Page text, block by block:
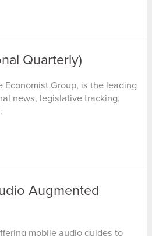
Quarterly)
Economist Group, is the leading
news, legislative tracking,
Augmented
mobile audio guides to